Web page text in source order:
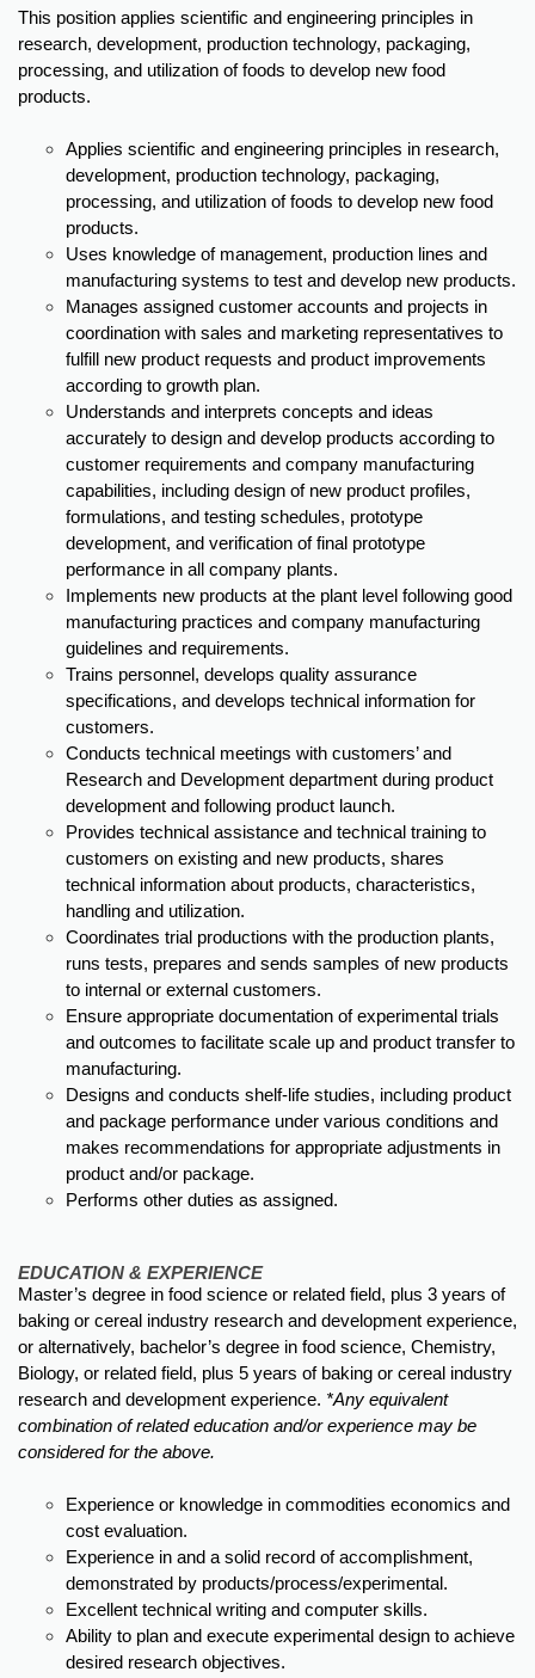
This position applies scientific and engineering principles in
research, development, production technology, packaging,
processing, and utilization of foods to develop new food
products.
Applies scientific and engineering principles in research,
development, production technology, packaging,
processing, and utilization of foods to develop new food
products.
Uses knowledge of management, production lines and
manufacturing systems to test and develop new products.
Manages assigned customer accounts and projects in
coordination with sales and marketing representatives to
fulfill new product requests and product improvements
according to growth plan.
Understands and interprets concepts and ideas
accurately to design and develop products according to
customer requirements and company manufacturing
capabilities, including design of new product profiles,
formulations, and testing schedules, prototype
development, and verification of final prototype
performance in all company plants.
Implements new products at the plant level following good
manufacturing practices and company manufacturing
guidelines and requirements.
Trains personnel, develops quality assurance
specifications, and develops technical information for
customers.
Conducts technical meetings with customers’ and
Research and Development department during product
development and following product launch.
Provides technical assistance and technical training to
customers on existing and new products, shares
technical information about products, characteristics,
handling and utilization.
Coordinates trial productions with the production plants,
runs tests, prepares and sends samples of new products
to internal or external customers.
Ensure appropriate documentation of experimental trials
and outcomes to facilitate scale up and product transfer to
manufacturing.
Designs and conducts shelf-life studies, including product
and package performance under various conditions and
makes recommendations for appropriate adjustments in
product and/or package.
Performs other duties as assigned.
EDUCATION & EXPERIENCE
Master’s degree in food science or related field, plus 3 years of
baking or cereal industry research and development experience,
or alternatively, bachelor’s degree in food science, Chemistry,
Biology, or related field, plus 5 years of baking or cereal industry
research and development experience. *Any equivalent
combination of related education and/or experience may be
considered for the above.
Experience or knowledge in commodities economics and
cost evaluation.
Experience in and a solid record of accomplishment,
demonstrated by products/process/experimental.
Excellent technical writing and computer skills.
Ability to plan and execute experimental design to achieve
desired research objectives.